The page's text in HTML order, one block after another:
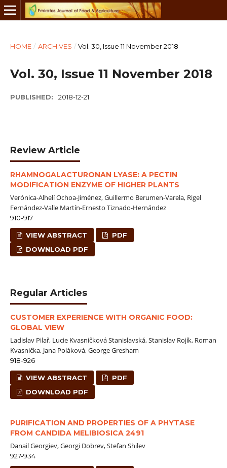
HOME / ARCHIVES / Vol. 30, Issue 11 November 2018
Vol. 30, Issue 11 November 2018
PUBLISHED: 2018-12-21
Review Article
RHAMNOGALACTURONAN LYASE: A PECTIN
MODIFICATION ENZYME OF HIGHER PLANTS
Verónica-Alhelí Ochoa-Jiménez, Guillermo Berumen-Varela, Rigel
Fernández-Valle Martín-Ernesto Tiznado-Hernández
910-917
VIEW ABSTRACT
PDF
DOWNLOAD PDF
Regular Articles
CUSTOMER EXPERIENCE WITH ORGANIC FOOD:
GLOBAL VIEW
Ladislav Pilař, Lucie Kvasničková Stanislavská, Stanislav Rojík, Roman
Kvasnička, Jana Poláková, George Gresham
918-926
VIEW ABSTRACT
PDF
DOWNLOAD PDF
PURIFICATION AND PROPERTIES OF A PHYTASE
FROM CANDIDA MELIBIOSICA 2491
Danail Georgiev, Georgi Dobrev, Stefan Shilev
927-934